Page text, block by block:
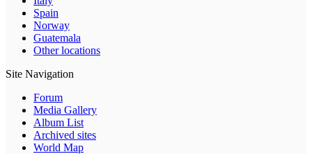
Spain
Norway
Guatemala
Other locations
Site Navigation
Forum
Media Gallery
Album List
Archived sites
World Map